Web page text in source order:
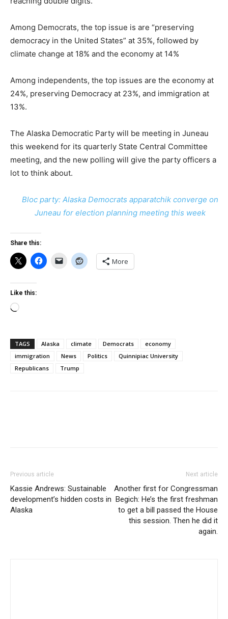
Among Democrats, the top issue is are “preserving
democracy in the United States” at 35%, followed by
climate change at 18% and the economy at 14%
Among independents, the top issues are the economy at
24%, preserving Democracy at 23%, and immigration at
13%.
The Alaska Democratic Party will be meeting in Juneau
this weekend for its quarterly State Central Committee
meeting, and the new polling will give the party officers a
lot to think about.
Bloc party: Alaska Democrats apparatchik converge on
Juneau for election planning meeting this week
Share this:
More
Like this:
Loading…
TAGS Alaska climate Democrats
economy
immigration
News Politics
Quinnipiac University
Republicans
Trump
Previous article
Kassie Andrews: Sustainable
development’s hidden costs in
Alaska
Next article
Another first for Congressman
Begich: He’s the first freshman
to get a bill passed the House
this session. Then he did it
again.